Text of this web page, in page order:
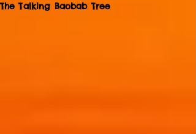
The Talking Baobab Tree